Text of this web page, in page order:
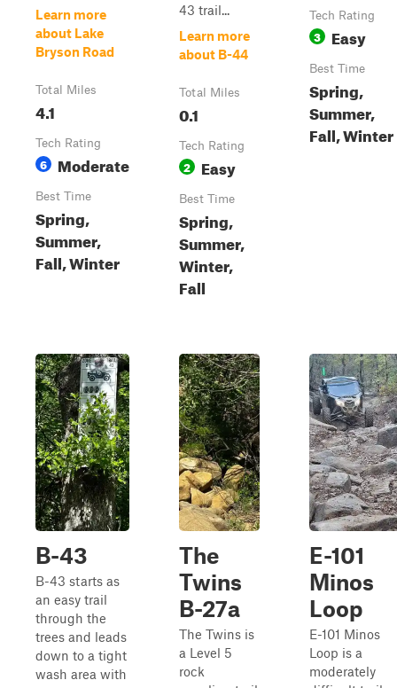
Learn more
about Lake
Bryson Road
Total Miles
4.1
Tech Rating
6 Moderate
Best Time
Spring,
Summer,
Fall, Winter
43 trail...
Learn more
about B-44
Total Miles
0.1
Tech Rating
2 Easy
Best Time
Spring,
Summer,
Winter,
Fall
Tech Rating
3 Easy
Best Time
Spring,
Summer,
Fall, Winter
B-43
B-43 starts as
an easy trail
through the
trees and leads
down to a tight
wash area with
The
Twins
B-27a
The Twins is
a Level 5
rock
E-101
Minos
Loop
E-101 Minos
Loop is a
moderately